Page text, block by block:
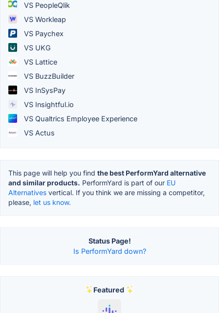
VS PeopleQlik
VS Workleap
VS Paychex
VS UKG
VS Lattice
VS BuzzBuilder
VS InSysPay
VS Insightful.io
VS Qualtrics Employee Experience
VS Actus
This page will help you find the best PerformYard alternative
and similar products. PerformYard is part of our EU
Alternatives vertical. If you think we are missing a competitor,
please, let us know.
Status Page!
Is PerformYard down?
Featured